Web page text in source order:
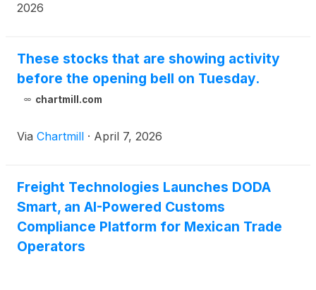
2026
These stocks that are showing activity
before the opening bell on Tuesday.
chartmill.com
Via Chartmill · April 7, 2026
Freight Technologies Launches DODA
Smart, an AI-Powered Customs
Compliance Platform for Mexican Trade
Operators